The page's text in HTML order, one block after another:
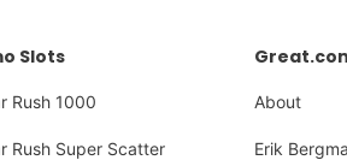
Slots
Rush 1000
Rush Super Scatter
About
Erik